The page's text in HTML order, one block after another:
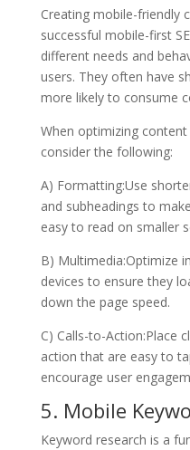
Creating mobile-friendly
successful mobile-first
different needs and
users. They often have
more likely to consume
When optimizing
consider the following:
A) Formatting:Use
and subheadings to
easy to read on smaller
B) Multimedia:Optimize
devices to ensure they
down the page speed.
C) Calls-to-Action:Place
action that are easy to
encourage user
5. Mobile
Keyword research is a